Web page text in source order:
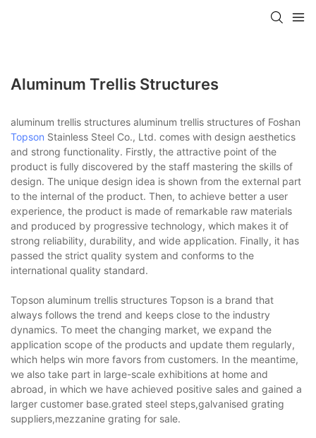
Aluminum Trellis Structures
aluminum trellis structures aluminum trellis structures of Foshan
Topson Stainless Steel Co., Ltd. comes with design aesthetics
and strong functionality. Firstly, the attractive point of the
product is fully discovered by the staff mastering the skills of
design. The unique design idea is shown from the external part
to the internal of the product. Then, to achieve better a user
experience, the product is made of remarkable raw materials
and produced by progressive technology, which makes it of
strong reliability, durability, and wide application. Finally, it has
passed the strict quality system and conforms to the
international quality standard.
Topson aluminum trellis structures Topson is a brand that
always follows the trend and keeps close to the industry
dynamics. To meet the changing market, we expand the
application scope of the products and update them regularly,
which helps win more favors from customers. In the meantime,
we also take part in large-scale exhibitions at home and
abroad, in which we have achieved positive sales and gained a
larger customer base.grated steel steps,galvanised grating
suppliers,mezzanine grating for sale.